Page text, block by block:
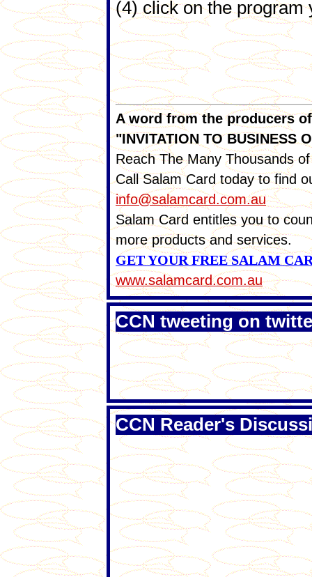
(4) click on the program
A word from the producers
"INVITATION TO BUSINESS
Reach The Many Thousands
Call Salam Card today to find
info@salamcard.com.au
Salam Card entitles you to
more products and services.
GET YOUR FREE SALAM
www.salamcard.com.au
CCN tweeting on
CCN Reader's